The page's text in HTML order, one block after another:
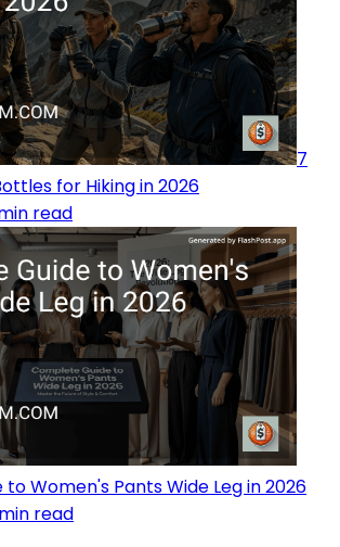
7
for Hiking in 2026
read
Women's Pants Wide Leg in 2026
read